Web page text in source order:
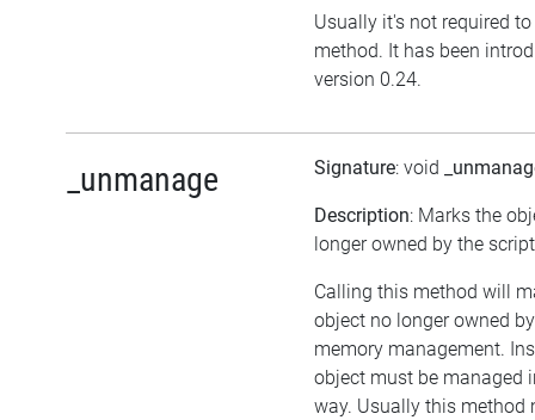
Usually it's not required
method. It has been
version 0.24.
_unmanage Signature: void
Description: Marks the
longer owned by the
Calling this method will
object no longer owned
memory management.
object must be managed
way. Usually this method